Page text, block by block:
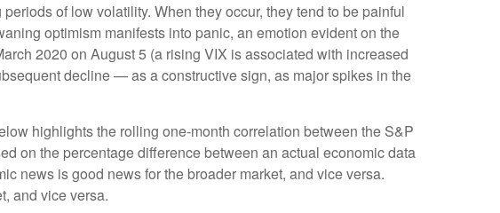
of low volatility. When they occur, they tend to be painful
optimism manifests into panic, an emotion evident on the
2020 on August 5 (a rising VIX is associated with increased
decline — as a constructive sign, as major spikes in the
highlights the rolling one-month correlation between the S&P
on the percentage difference between an actual economic data
news is good news for the broader market, and vice versa.
and vice versa.